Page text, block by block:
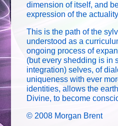
dimension of itself, and
expression of the
This is the path of the
understood as a
ongoing process of
(but every shedding is in
integration) selves, of
uniqueness with ever
identities, allows the
Divine, to become
© 2008 Morgan Brent